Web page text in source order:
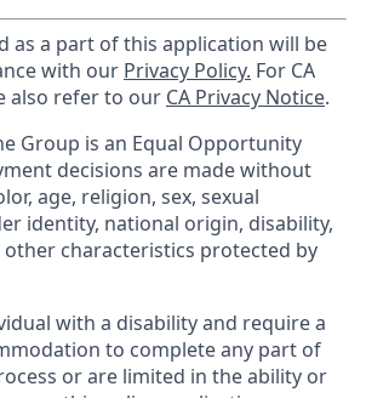
as a part of this application will be
with our Privacy Policy. For CA
also refer to our CA Privacy Notice.
Group is an Equal Opportunity
decisions are made without
age, religion, sex, sexual
identity, national origin, disability,
characteristics protected by
with a disability and require a
to complete any part of
or are limited in the ability or